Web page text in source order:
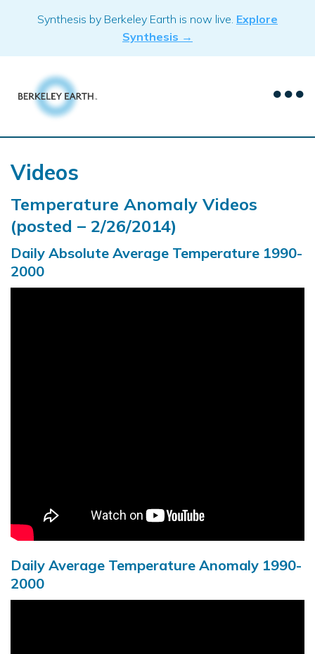
Synthesis by Berkeley Earth is now live. Explore
Synthesis →
Videos
Temperature Anomaly Videos
(posted – 2/26/2014)
Daily Absolute Average Temperature 1990-
2000
Daily Average Temperature Anomaly 1990-
2000